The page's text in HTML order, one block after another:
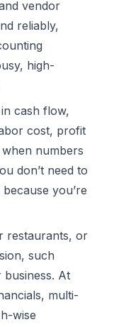
vendor
reliably,
high-
cash flow,
cost, profit
numbers
don’t need to
you’re
restaurants, or
such
At
multi-
wise